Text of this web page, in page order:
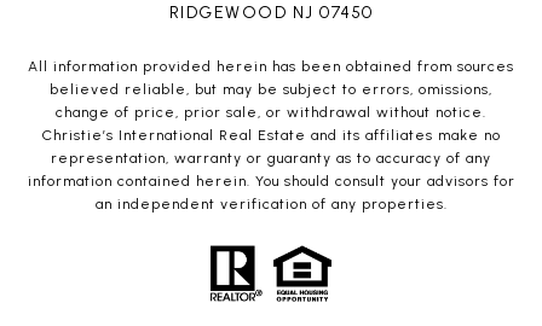
RIDGEWOOD NJ 07450
All information provided herein has been obtained from sources
believed reliable, but may be subject to errors, omissions,
change of price, prior sale, or withdrawal without notice.
Christie’s International Real Estate and its affiliates make no
representation, warranty or guaranty as to accuracy of any
information contained herein. You should consult your advisors for
an independent verification of any properties.